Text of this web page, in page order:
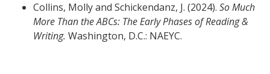
Collins, Molly and Schickendanz, J. (2024). So Much
More Than the ABCs: The Early Phases of Reading &
Writing. Washington, D.C.: NAEYC.